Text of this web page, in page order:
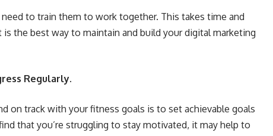
to train them to work together. This takes time and
the best way to maintain and build your digital marketing
Regularly.
on track with your fitness goals is to set achievable goals
that you’re struggling to stay motivated, it may help to